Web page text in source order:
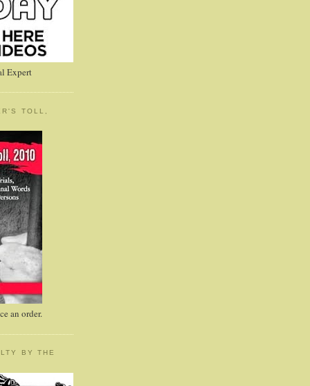
Expert
TOLL,
an order.
BY THE